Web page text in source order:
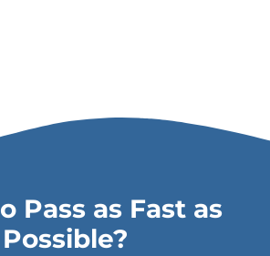
Pass as Fast as
Possible?